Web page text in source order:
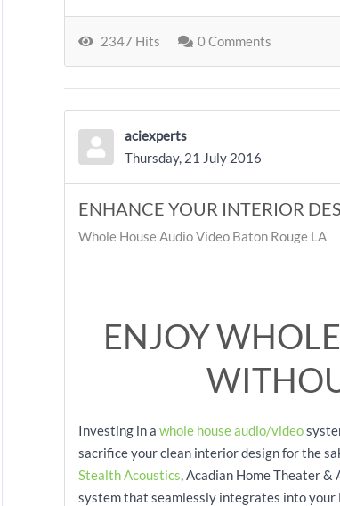
2347 Hits 0 Comments
aciexperts
Thursday, 21 July 2016
ENHANCE YOUR INTERIOR
Whole House Audio Video Baton Rouge LA
ENJOY
Investing in a whole house audio/video
sacrifice your clean interior design for the
Stealth Acoustics, Acadian Home Theater &
system that seamlessly integrates into your